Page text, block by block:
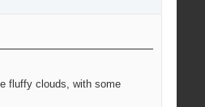
fluffy clouds, with some